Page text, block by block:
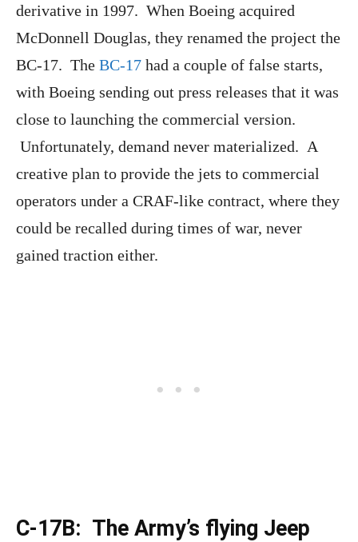
derivative in 1997. When Boeing acquired
McDonnell Douglas, they renamed the project the
BC-17. The BC-17 had a couple of false starts,
with Boeing sending out press releases that it was
close to launching the commercial version.
Unfortunately, demand never materialized. A
creative plan to provide the jets to commercial
operators under a CRAF-like contract, where they
could be recalled during times of war, never
gained traction either.
C-17B: The Army’s flying Jeep